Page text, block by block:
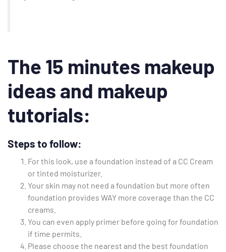
The 15 minutes makeup
ideas and makeup
tutorials:
Steps to follow:
For this look, use a foundation instead of a CC Cream
or tinted moisturizer.
Your skin may not need a foundation but more often
foundation provides WAY more coverage than the CC
creams.
You can even apply primer before going for foundation
if time permits.
Please choose the nearest and the best foundation